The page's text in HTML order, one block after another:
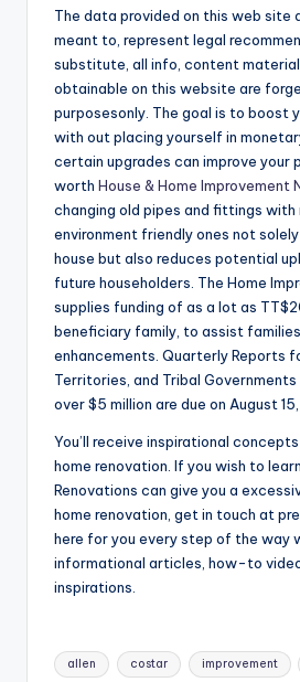
The data provided on this web site
meant to, represent legal
substitute, all info, content
obtainable on this website are
purposesonly. The goal is to boost
with out placing yourself in
certain upgrades can improve your
worth House & Home Improvement
changing old pipes and fittings with
environment friendly ones not
house but also reduces potential
future householders. The Home
supplies funding of as a lot as
beneficiary family, to assist
enhancements. Quarterly Reports
Territories, and Tribal
over $5 million are due on August
You’ll receive inspirational
home renovation. If you wish to
Renovations can give you a
home renovation, get in touch at
here for you every step of the way
informational articles, how-to
inspirations.
Tags:
allen costar improvement